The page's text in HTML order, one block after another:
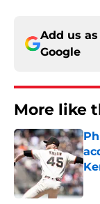
Add us
Google
More like